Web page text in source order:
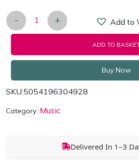
White Christmas - 3 CDs
- +
ADD TO
Add to
Buy Now
SKU:5054196304928
Category: Music
Delivered In 1–3